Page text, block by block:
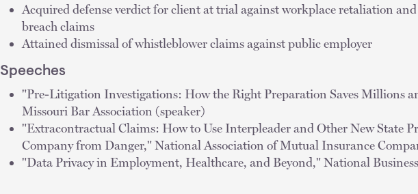
Acquired defense verdict for client at trial against workplace retaliation
breach claims
Attained dismissal of whistleblower claims against public employer
Speeches
"Pre-Litigation Investigations: How the Right Preparation Saves Millions
Missouri Bar Association (speaker)
"Extracontractual Claims: How to Use Interpleader and Other New State
Company from Danger," National Association of Mutual Insurance
"Data Privacy in Employment, Healthcare, and Beyond," National